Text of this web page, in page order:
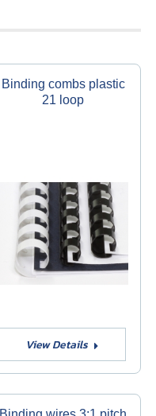
Binding combs plastic
21 loop
View Details